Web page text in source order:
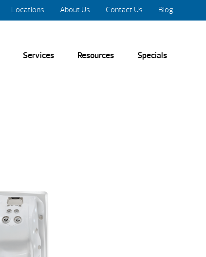
Locations About Us Contact Us Blog
Services Resources Specials